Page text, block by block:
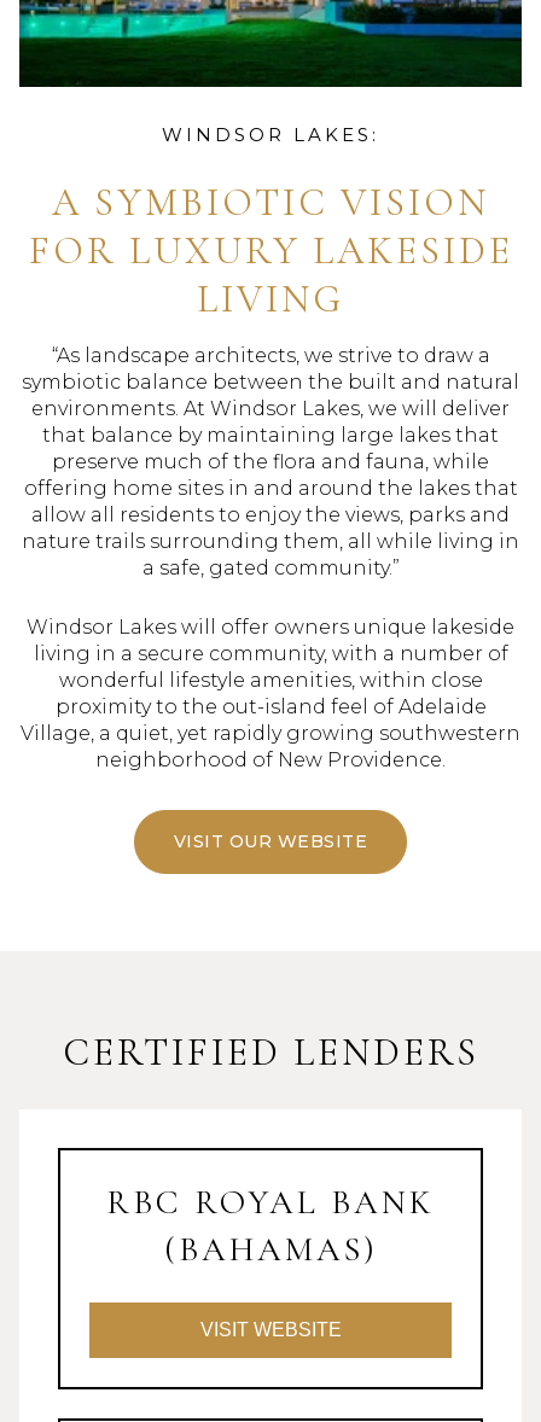
WINDSOR LAKES:
A SYMBIOTIC VISION
FOR LUXURY LAKESIDE
LIVING
“As landscape architects, we strive to draw a
symbiotic balance between the built and natural
environments. At Windsor Lakes, we will deliver
that balance by maintaining large lakes that
preserve much of the flora and fauna, while
offering home sites in and around the lakes that
allow all residents to enjoy the views, parks and
nature trails surrounding them, all while living in
a safe, gated community.”
Windsor Lakes will offer owners unique lakeside
living in a secure community, with a number of
wonderful lifestyle amenities, within close
proximity to the out-island feel of Adelaide
Village, a quiet, yet rapidly growing southwestern
neighborhood of New Providence.
VISIT OUR WEBSITE
CERTIFIED LENDERS
RBC ROYAL BANK
(BAHAMAS)
VISIT WEBSITE